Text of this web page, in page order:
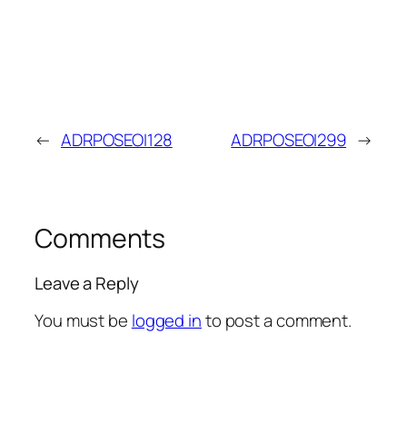
← ADRPOSEOI128 ADRPOSEOI299 →
Comments
Leave a Reply
You must be logged into post a comment.